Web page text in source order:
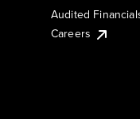
Audited
Careers